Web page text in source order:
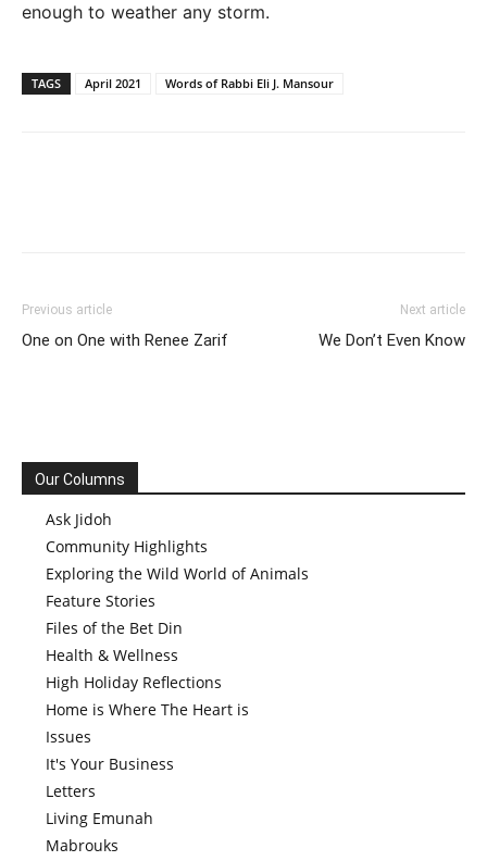
enough to weather any storm.
TAGS April 2021 Words of Rabbi Eli J. Mansour
Previous article
One on One with Renee Zarif
Next article
We Don’t Even Know
Our Columns
Ask Jidoh
Community Highlights
Exploring the Wild World of Animals
Feature Stories
Files of the Bet Din
Health & Wellness
High Holiday Reflections
Home is Where The Heart is
Issues
It's Your Business
Letters
Living Emunah
Mabrouks